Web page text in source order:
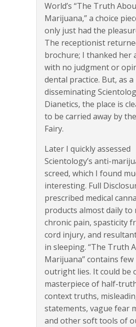
World’s “The Truth
Marijuana,” a choice
only just had the
The receptionist
brochure; I thanked her
with no judgment or
dental practice. But, as
disseminating
Dianetics, the place is
to be carried away by
Fairy.
Later I quickly assessed
Scientology’s anti-
screed, which I found
interesting. Full
prescribed medical
products almost daily to
chronic pain, spasticity
cord injury, and
in sleeping. “The Truth
Marijuana” contains few
outright lies. It could be
masterpiece of half-
context truths,
statements, vague fear
and other soft tools of